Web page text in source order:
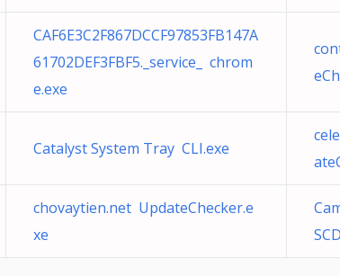
CAF6E3C2F867DCCF97853FB147A
61702DEF3FBF5._service_ chrom
e.exe
Catalyst System Tray CLI.exe
chovaytien.net UpdateChecker.e
xe